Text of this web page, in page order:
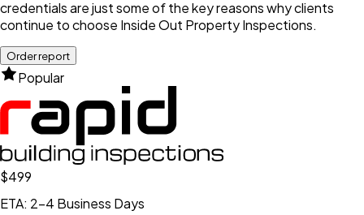
credentials are just some of the key reasons why clients
continue to choose Inside Out Property Inspections.
Order report
Popular
$499
ETA: 2-4 Business Days